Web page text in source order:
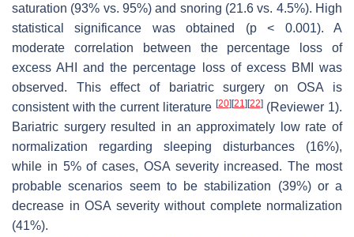
saturation (93% vs. 95%) and snoring (21.6 vs. 4.5%). High
statistical significance was obtained (p< 0.001). A
moderate correlation between the percentage loss of
excess AHI and the percentage loss of excess BMI was
observed. This effect of bariatric surgery on OSA is
consistent with the current literature [20] [21] [22](Reviewer 1).
Bariatric surgery resulted in an approximately low rate of
normalization regarding sleeping disturbances (16%),
while in 5% of cases, OSA severity increased. The most
probable scenarios seem to be stabilization (39%) or a
decrease in OSA severity without complete normalization
(41%).